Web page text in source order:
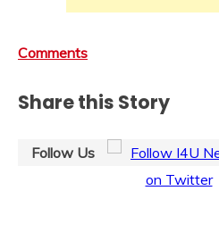
Comments
Share this Story
Follow Us